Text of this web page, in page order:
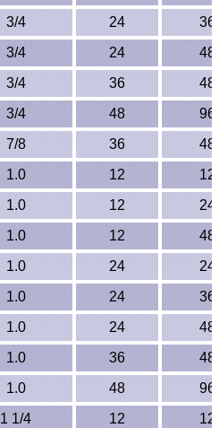
3/4 24
36
3/4 24
48
3/4 36
48
3/4 48
96
7/8 36
48
1.0 12
12
1.0 12
24
1.0 12
48
1.0 24
24
1.0 24
36
1.0 24
48
1.0 36
48
1.0 48
96
1 1/4 12
12